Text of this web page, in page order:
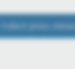
Collect press